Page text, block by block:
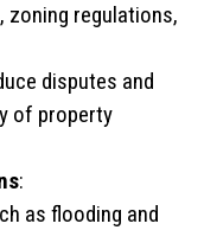
zoning regulations,
disputes and
of property
:
as flooding and